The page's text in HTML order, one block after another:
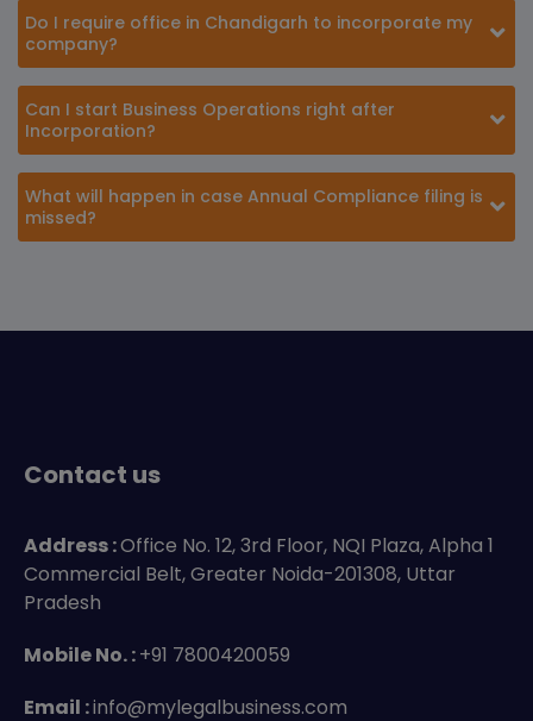
Do I require office in Chandigarh to incorporate my
company?
Can I start Business Operations right after
Incorporation?
What will happen in case Annual Compliance filing is
missed?
Contact us
Address :Office No. 12, 3rd Floor, NQI Plaza, Alpha 1
Commercial Belt, Greater Noida-201308, Uttar
Pradesh
Mobile No. :+91 7800420059
Email :info@mylegalbusiness.com